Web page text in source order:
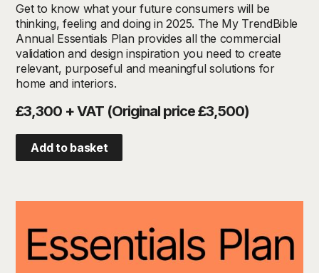
Get to know what your future consumers will be
thinking, feeling and doing in 2025. The My TrendBible
Annual Essentials Plan provides all the commercial
validation and design inspiration you need to create
relevant, purposeful and meaningful solutions for
home and interiors.
£3,300 + VAT (Original price £3,500)
Add to basket